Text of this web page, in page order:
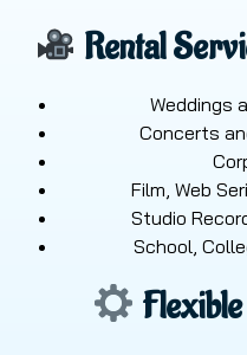
Rental
Weddings
Concerts
Film, Web
Studio
School,